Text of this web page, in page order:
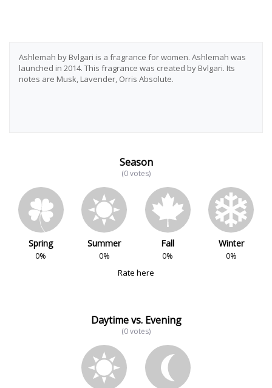
Ashlemah by Bvlgari is a fragrance for women. Ashlemah was
launched in 2014. This fragrance was created by Bvlgari. Its
notes are Musk, Lavender, Orris Absolute.
Season
(0 votes)
Spring
0%
Summer
0%
Fall
0%
Winter
0%
Rate here
Daytime vs. Evening
(0 votes)